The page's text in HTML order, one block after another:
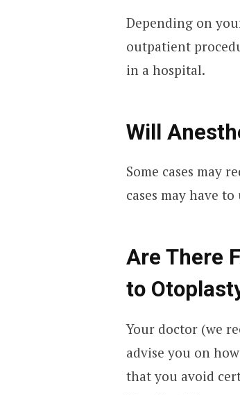
Depending on
outpatient
in a hospital.
Will
Some cases may
cases may have
Are There
to
Your doctor (we
advise you on
that you avoid